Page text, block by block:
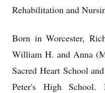
Rehabilitation and
Born in Worcester,
William H. and Anna
Sacred Heart School
Peter's High